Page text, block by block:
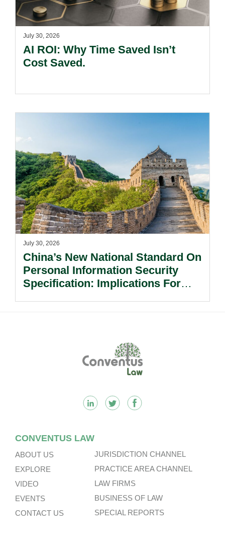
July 30, 2026
AI ROI: Why Time Saved Isn’t
Cost Saved.
July 30, 2026
China’s New National Standard On
Personal Information Security
Specification: Implications For
CONVENTUS LAW
ABOUT US
EXPLORE
VIDEO
EVENTS
CONTACT US
JURISDICTION CHANNEL
PRACTICE AREA CHANNEL
LAW FIRMS
BUSINESS OF LAW
SPECIAL REPORTS